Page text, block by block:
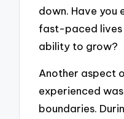
down. Have you
fast-paced lives
ability to grow?
Another aspect
experienced
boundaries.